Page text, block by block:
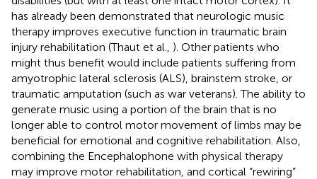
has already been demonstrated that neurologic music
therapy improves executive function in traumatic brain
injury rehabilitation (Thaut et al., ). Other patients who
might thus benefit would include patients suffering from
amyotrophic lateral sclerosis (ALS), brainstem stroke, or
traumatic amputation (such as war veterans). The ability to
generate music using a portion of the brain that is no
longer able to control motor movement of limbs may be
beneficial for emotional and cognitive rehabilitation. Also,
combining the Encephalophone with physical therapy
may improve motor rehabilitation, and cortical “rewiring”